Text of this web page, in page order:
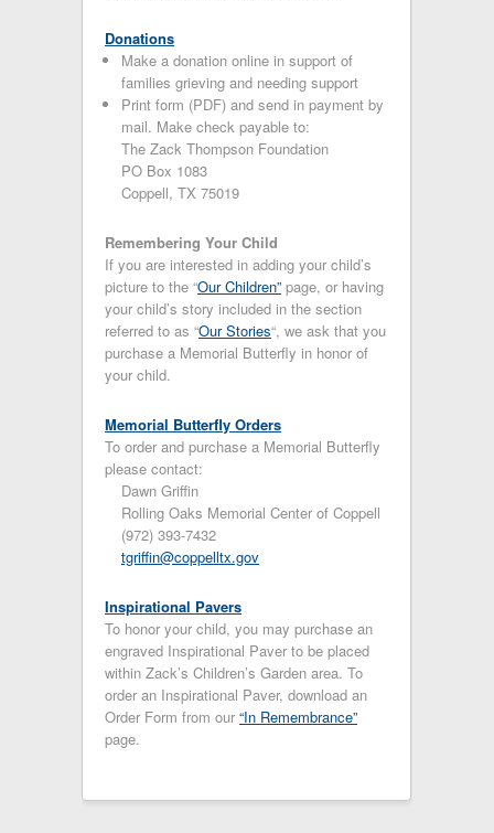
Donations
Make a donation online in support of
families grieving and needing support
Print form (PDF) and send in payment by
mail. Make check payable to:
The Zack Thompson Foundation
PO Box 1083
Coppell, TX 75019
Remembering Your Child
If you are interested in adding your child’s
picture to the “Our Children” page, or having
your child’s story included in the section
referred to as “Our Stories“, we ask that you
purchase a Memorial Butterfly in honor of
your child.
Memorial Butterfly Orders
To order and purchase a Memorial Butterfly
please contact:
Dawn Griffin
Rolling Oaks Memorial Center of Coppell
(972) 393-7432
tgriffin@coppelltx.gov
Inspirational Pavers
To honor your child, you may purchase an
engraved Inspirational Paver to be placed
within Zack’s Children’s Garden area. To
order an Inspirational Paver, download an
Order Form from our “In Remembrance”
page.